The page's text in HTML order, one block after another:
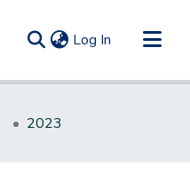
Log In (current)
2023